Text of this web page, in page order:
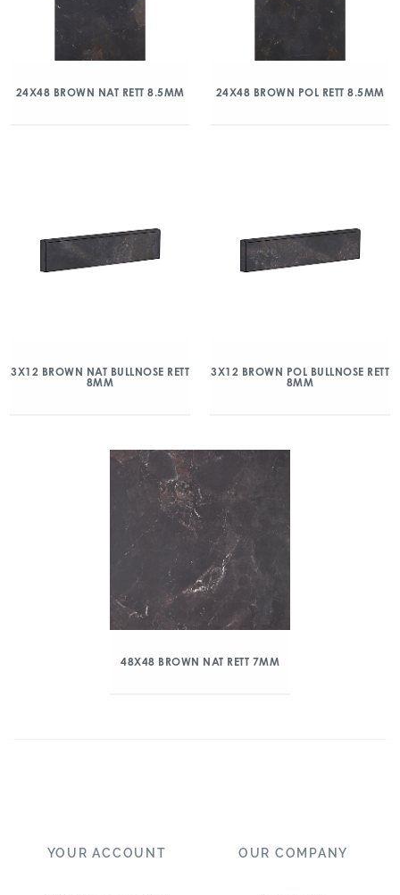
24X48 BROWN NAT RETT 8.5MM 24X48 BROWN POL RETT 8.5MM
3X12 BROWN NAT BULLNOSE RETT
8MM
3X12 BROWN POL BULLNOSE RETT
8MM
48X48 BROWN NAT RETT 7MM
YOUR ACCOUNT OUR COMPANY